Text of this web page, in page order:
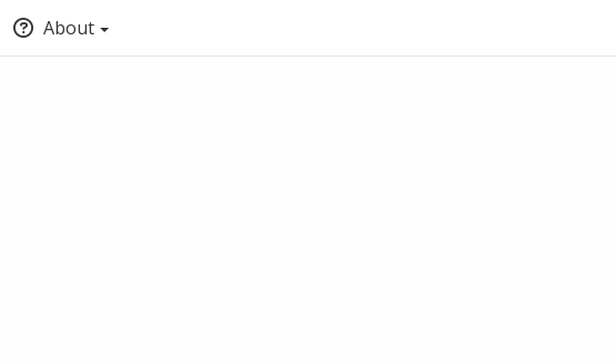
About